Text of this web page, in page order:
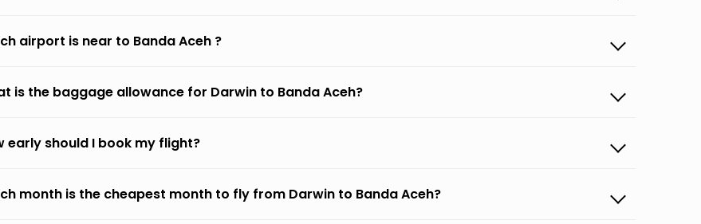
airport is near to Banda Aceh ?
is the baggage allowance for Darwin to Banda Aceh?
early should I book my flight?
month is the cheapest month to fly from Darwin to Banda Aceh?